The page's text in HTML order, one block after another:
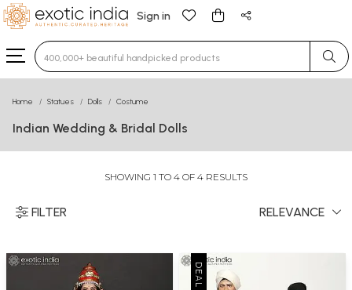
Sign in
Type 3 or more characters for results.
Home Statues Dolls Costume
Indian Wedding & Bridal Dolls
SHOWING 1 TO 4 OF 4 RESULTS
FILTER RELEVANCE